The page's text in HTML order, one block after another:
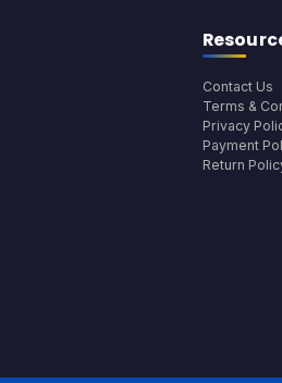
Contact Us
Terms &
Privacy
Payment
Return